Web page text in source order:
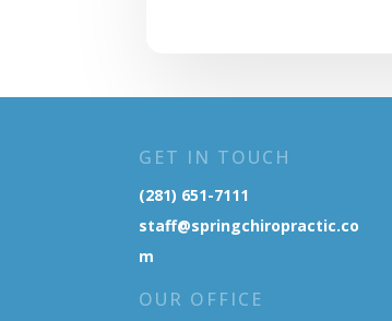
GET IN TOUCH
(281) 651-7111
staff@springchiropractic.co
m
OUR OFFICE